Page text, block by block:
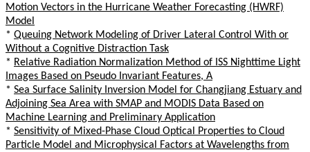
Motion Vectors in the Hurricane Weather Forecasting (HWRF)
Model
* Queuing Network Modeling of Driver Lateral Control With or
Without a Cognitive Distraction Task
* Relative Radiation Normalization Method of ISS Nighttime Light
Images Based on Pseudo Invariant Features, A
* Sea Surface Salinity Inversion Model for Changjiang Estuary and
Adjoining Sea Area with SMAP and MODIS Data Based on
Machine Learning and Preliminary Application
* Sensitivity of Mixed-Phase Cloud Optical Properties to Cloud
Particle Model and Microphysical Factors at Wavelengths from